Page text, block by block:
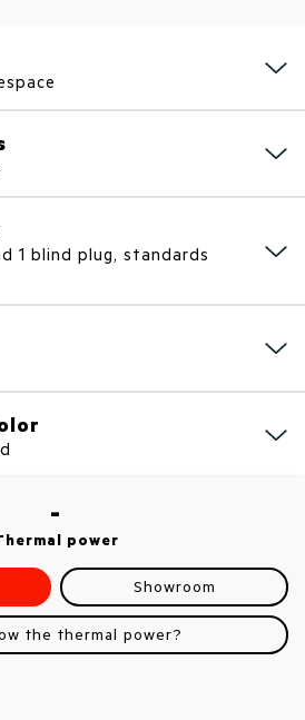
1 blind plug, standards
-
power
Showroom
the thermal power?